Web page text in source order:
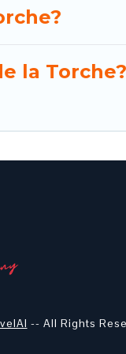
la Torche?
-- All Rights